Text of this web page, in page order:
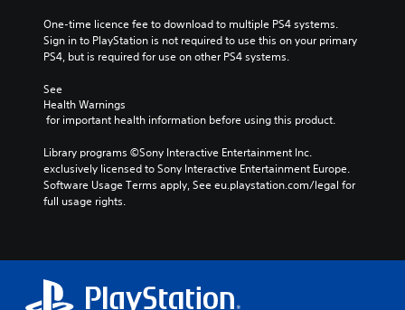
One-time licence fee to download to multiple PS4 systems.
Sign in to PlayStation is not required to use this on your primary
PS4, but is required for use on other PS4 systems.
See
Health Warnings
for important health information before using this product.
Library programs ©Sony Interactive Entertainment Inc.
exclusively licensed to Sony Interactive Entertainment Europe.
Software Usage Terms apply, See eu.playstation.com/legal for
full usage rights.